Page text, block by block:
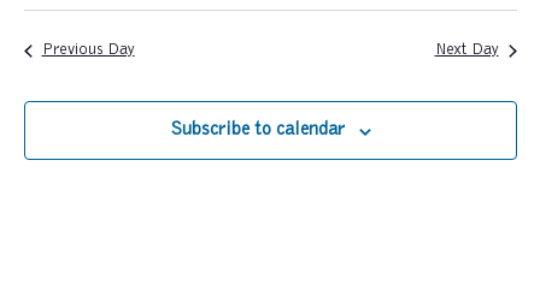
i
e
w
Previous Day Next Day
Subscribe to calendar